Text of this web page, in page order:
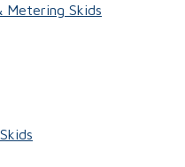
Metering Skids